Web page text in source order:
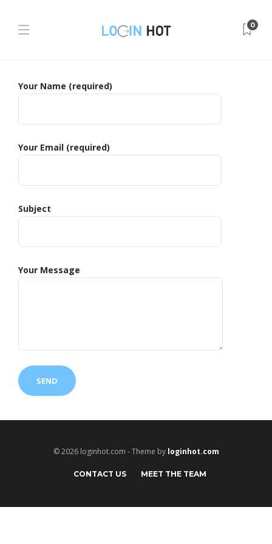
0
Your Name (required)
Your Email (required)
Subject
Your Message
© 2026 loginhot.com - Theme by loginhot.com
CONTACT US MEET THE TEAM